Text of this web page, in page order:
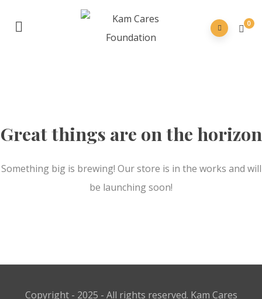
0
Great things are on the horizon
Something big is brewing! Our store is in the works and will
be launching soon!
Copyright - 2025 - All rights reserved. Kam Cares